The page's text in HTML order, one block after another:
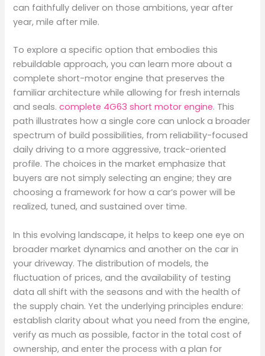
can faithfully deliver on those ambitions, year after
year, mile after mile.
To explore a specific option that embodies this
rebuildable approach, you can learn more about a
complete short-motor engine that preserves the
familiar architecture while allowing for fresh internals
and seals.complete 4G63 short motor engine. This
path illustrates how a single core can unlock a broader
spectrum of build possibilities, from reliability-focused
daily driving to a more aggressive, track-oriented
profile. The choices in the market emphasize that
buyers are not simply selecting an engine; they are
choosing a framework for how a car’s power will be
realized, tuned, and sustained over time.
In this evolving landscape, it helps to keep one eye on
broader market dynamics and another on the car in
your driveway. The distribution of models, the
fluctuation of prices, and the availability of testing
data all shift with the seasons and with the health of
the supply chain. Yet the underlying principles endure:
establish clarity about what you need from the engine,
verify as much as possible, factor in the total cost of
ownership, and enter the process with a plan for